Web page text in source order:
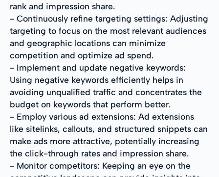
rank and impression share.
- Continuously refine targeting settings: Adjusting
targeting to focus on the most relevant audiences
and geographic locations can minimize
competition and optimize ad spend.
- Implement and update negative keywords:
Using negative keywords efficiently helps in
avoiding unqualified traffic and concentrates the
budget on keywords that perform better.
- Employ various ad extensions: Ad extensions
like sitelinks, callouts, and structured snippets can
make ads more attractive, potentially increasing
the click-through rates and impression share.
- Monitor competitors: Keeping an eye on the